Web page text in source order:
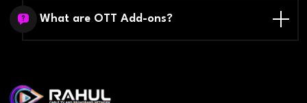
What are OTT Add-ons?